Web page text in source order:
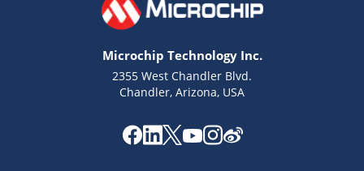
Microchip Technology Inc.
2355 West Chandler Blvd.
Chandler, Arizona, USA